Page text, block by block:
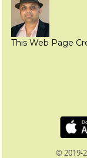
This Web Page
© 2019-